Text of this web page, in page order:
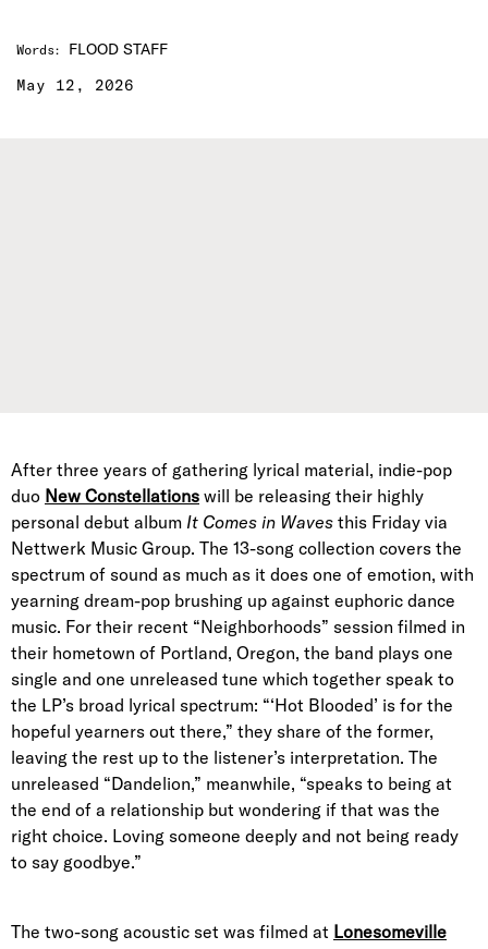
Words:
FLOOD STAFF
May 12, 2026
After three years of gathering lyrical material, indie-pop
duo New Constellations will be releasing their highly
personal debut album It Comes in Waves this Friday via
Nettwerk Music Group. The 13-song collection covers the
spectrum of sound as much as it does one of emotion, with
yearning dream-pop brushing up against euphoric dance
music. For their recent “Neighborhoods” session filmed in
their hometown of Portland, Oregon, the band plays one
single and one unreleased tune which together speak to
the LP’s broad lyrical spectrum: “‘Hot Blooded’ is for the
hopeful yearners out there,” they share of the former,
leaving the rest up to the listener’s interpretation. The
unreleased “Dandelion,” meanwhile, “speaks to being at
the end of a relationship but wondering if that was the
right choice. Loving someone deeply and not being ready
to say goodbye.”
The two-song acoustic set was filmed at Lonesomeville